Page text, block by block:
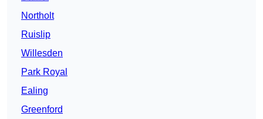
Northolt
Ruislip
Willesden
Park Royal
Ealing
Greenford